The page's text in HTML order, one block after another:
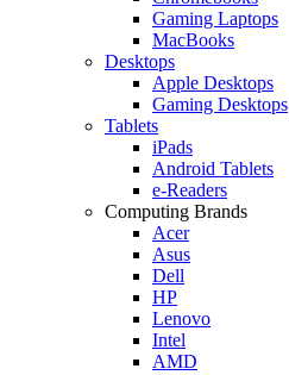
Gaming Laptops
MacBooks
Desktops
Apple Desktops
Gaming Desktops
Tablets
iPads
Android Tablets
e-Readers
Computing Brands
Acer
Asus
Dell
HP
Lenovo
Intel
AMD